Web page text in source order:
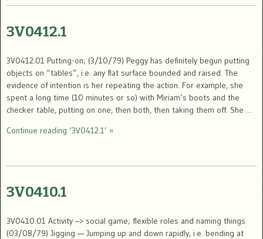
3V0412.1
3V0412.01 Putting-on; (3/10/79) Peggy has definitely begun putting
objects on “tables”, i.e. any flat surface bounded and raised. The
evidence of intention is her repeating the action. For example, she
spent a long time (10 minutes or so) with Miriam’s boots and the
checker table, putting on one, then both, then taking them off. She …
Continue reading ‘3V0412.1’ »
3V0410.1
3V0410.01 Activity –> social game; flexible roles and naming things
(03/08/79) Jigging — Jumping up and down rapidly, i.e. bending at